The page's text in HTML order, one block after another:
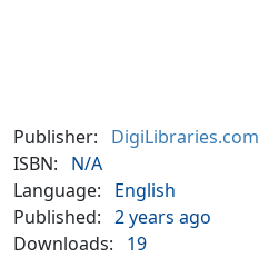
Publisher:
DigiLibraries.com
ISBN:
N/A
Language:
English
Published: 2 years ago
Downloads:
19